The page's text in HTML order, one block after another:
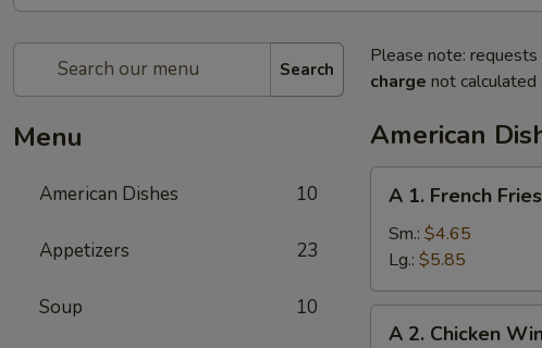
Search
Menu
American Dishes 10
Appetizers 23
Soup 10
Please note: requests
charge not calculated
American
French
Fries
A 1. French Fries
Sm.: $4.65
Lg.: $5.85
A 2. Chicken